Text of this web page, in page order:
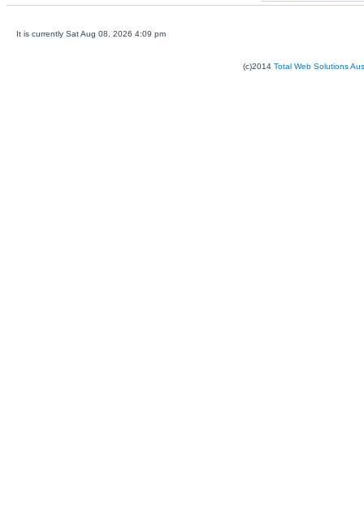
It is currently Sat Aug 08, 2026 4:09 pm
(c)2014 Total Web Solutions